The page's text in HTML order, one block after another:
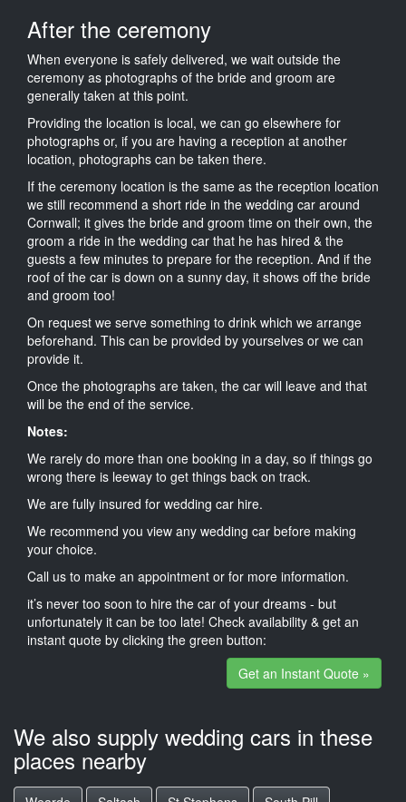
After the ceremony
When everyone is safely delivered, we wait outside the
ceremony as photographs of the bride and groom are
generally taken at this point.
Providing the location is local, we can go elsewhere for
photographs or, if you are having a reception at another
location, photographs can be taken there.
If the ceremony location is the same as the reception location
we still recommend a short ride in the wedding car around
Cornwall; it gives the bride and groom time on their own, the
groom a ride in the wedding car that he has hired & the
guests a few minutes to prepare for the reception. And if the
roof of the car is down on a sunny day, it shows off the bride
and groom too!
On request we serve something to drink which we arrange
beforehand. This can be provided by yourselves or we can
provide it.
Once the photographs are taken, the car will leave and that
will be the end of the service.
Notes:
We rarely do more than one booking in a day, so if things go
wrong there is leeway to get things back on track.
We are fully insured for wedding car hire.
We recommend you view any wedding car before making
your choice.
Call us to make an appointment or for more information.
it’s never too soon to hire the car of your dreams - but
unfortunately it can be too late! Check availability & get an
instant quote by clicking the green button:
Get an Instant Quote »
We also supply wedding cars in these
places nearby